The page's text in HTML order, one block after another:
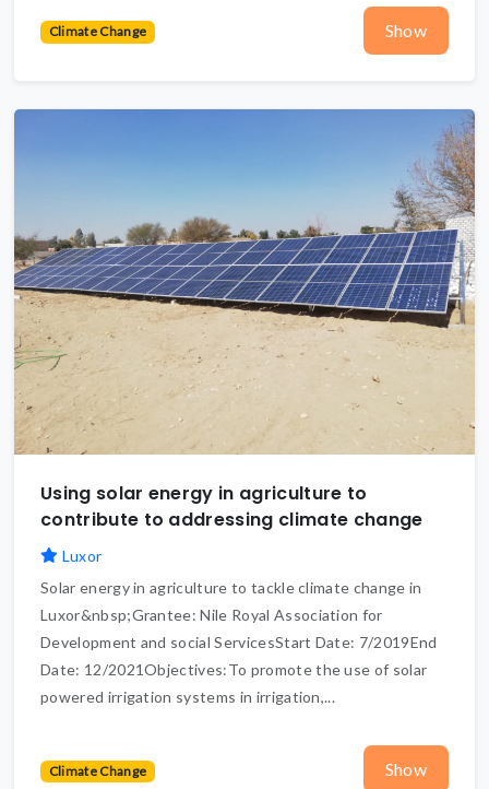
Climate Change Show
Using solar energy in agriculture to
contribute to addressing climate change
Luxor
Solar energy in agriculture to tackle climate change in
Luxor&nbsp;Grantee: Nile Royal Association for
Development and social ServicesStart Date: 7/2019End
Date: 12/2021Objectives:To promote the use of solar
powered irrigation systems in irrigation,...
Climate Change Show